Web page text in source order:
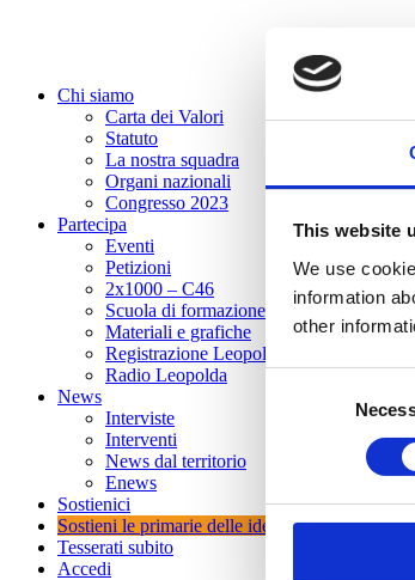
This website
We use
information
other
Chi siamo
Carta dei Valori
Statuto
La nostra squadra
Organi nazionali
Congresso 2023
Partecipa
Eventi
Petizioni
2x1000 – C46
Scuola di formazione Meritare l’Europa
Materiali e grafiche
Registrazione Leopolda 14 - 2026
Radio Leopolda
News
Interviste
Interventi
News dal territorio
Enews
Sostienici
Sostieni le primarie delle idee
Tesserati subito
Accedi